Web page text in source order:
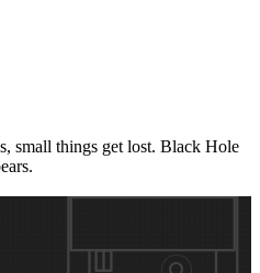
small things get lost. Black Hole